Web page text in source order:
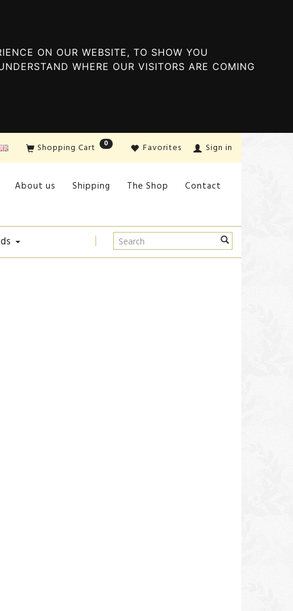
ON OUR WEBSITE, TO SHOW YOU
WHERE OUR VISITORS ARE COMING
Favorites Sign in
Shopping Cart 0
About us Shipping The Shop Contact